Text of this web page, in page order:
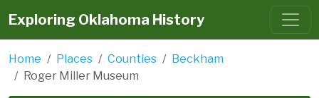
Exploring Oklahoma History
Home Places Counties
Beckham
Roger Miller Museum